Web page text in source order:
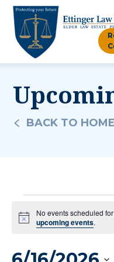
BACK TO HOME
Events
For
Notice
No events scheduled
upcoming events.